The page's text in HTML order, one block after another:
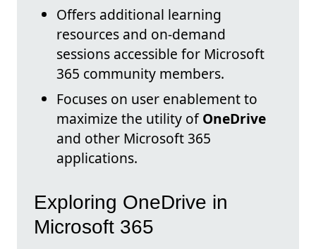
Offers additional learning
resources and on-demand
sessions accessible for Microsoft
365 community members.
Focuses on user enablement to
maximize the utility ofOneDrive
and other Microsoft 365
applications.
Exploring OneDrive in
Microsoft 365